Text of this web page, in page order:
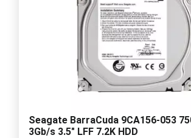
Seagate BarraCuda 9CA156-053
3Gb/s 3.5" LFF 7.2K HDD